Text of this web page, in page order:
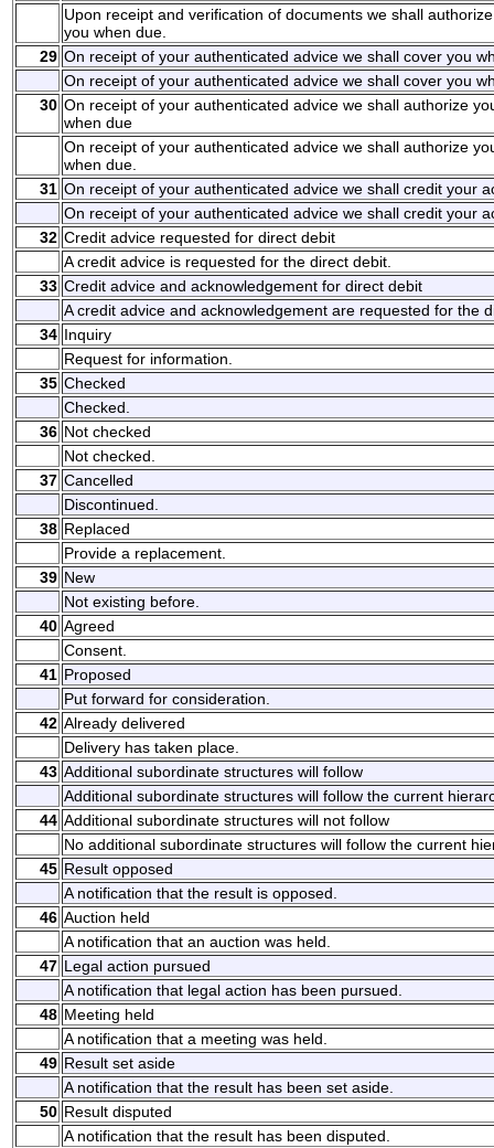
Upon receipt and verification of documents we shall
you when due.
29 On receipt of your authenticated advice we shall cover you
On receipt of your authenticated advice we shall cover you
30 On receipt of your authenticated advice we shall authorize
when due
On receipt of your authenticated advice we shall authorize
when due.
31 On receipt of your authenticated advice we shall credit your
On receipt of your authenticated advice we shall credit your
32 Credit advice requested for direct debit
A credit advice is requested for the direct debit.
33 Credit advice and acknowledgement for direct debit
A credit advice and acknowledgement are requested for the
34 Inquiry
Request for information.
35 Checked
Checked.
36 Not checked
Not checked.
37 Cancelled
Discontinued.
38 Replaced
Provide a replacement.
39 New
Not existing before.
40 Agreed
Consent.
41 Proposed
Put forward for consideration.
42 Already delivered
Delivery has taken place.
43 Additional subordinate structures will follow
Additional subordinate structures will follow the current
44 Additional subordinate structures will not follow
No additional subordinate structures will follow the current
45 Result opposed
A notification that the result is opposed.
46 Auction held
A notification that an auction was held.
47 Legal action pursued
A notification that legal action has been pursued.
48 Meeting held
A notification that a meeting was held.
49 Result set aside
A notification that the result has been set aside.
50 Result disputed
A notification that the result has been disputed.